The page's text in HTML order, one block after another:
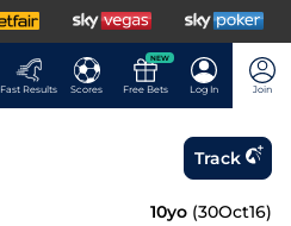
Fast Results Scores
NEW
Free Bets Log In Join
Track
10yo (30Oct16)